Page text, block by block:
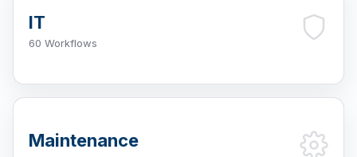
IT
60 Workflows
Maintenance